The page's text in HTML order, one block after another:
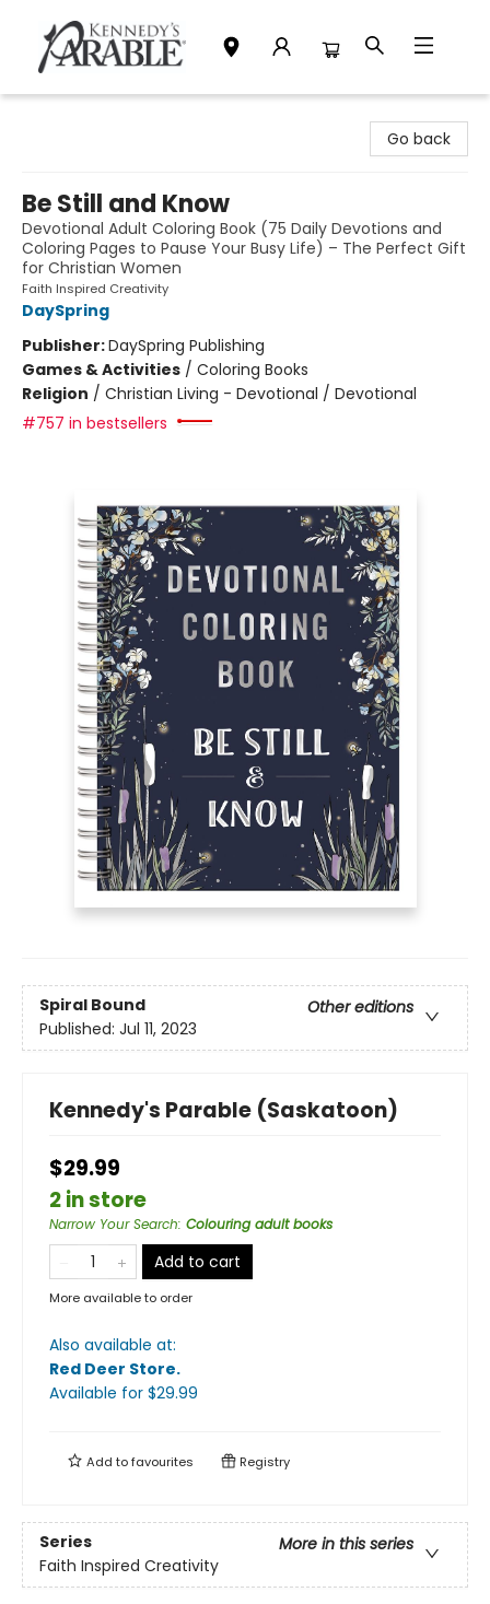
Go back
Be Still and Know
Devotional Adult Coloring Book (75 Daily Devotions and
Coloring Pages to Pause Your Busy Life) – The Perfect Gift
for Christian Women
Faith Inspired Creativity
DaySpring
Publisher:DaySpring Publishing
Games & Activities / Coloring Books
Religion / Christian Living - Devotional / Devotional
#757 in bestsellers
Spiral Bound
Other editions
Published: Jul 11, 2023
Kennedy's Parable (Saskatoon)
$29.99
2 in store
Narrow Your Search: Colouring adult books
Add to cart
More available to order
Also available at:
Red Deer Store.
Available for $29.99
Add tofavourites Registry
Series
More in this series
Faith Inspired Creativity